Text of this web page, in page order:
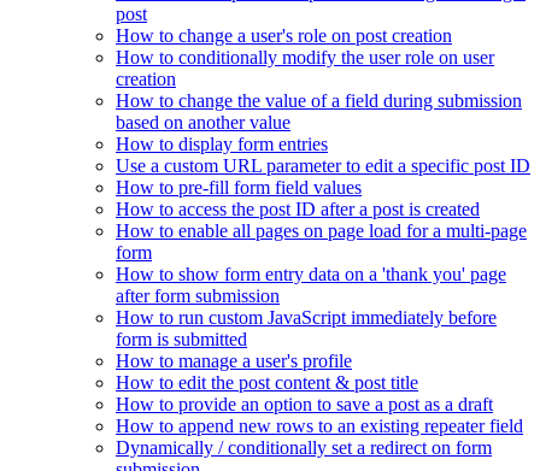
post
How to change a user's role on post creation
How to conditionally modify the user role on user
creation
How to change the value of a field during submission
based on another value
How to display form entries
Use a custom URL parameter to edit a specific post ID
How to pre-fill form field values
How to access the post ID after a post is created
How to enable all pages on page load for a multi-page
form
How to show form entry data on a 'thank you' page
after form submission
How to run custom JavaScript immediately before
form is submitted
How to manage a user's profile
How to edit the post content & post title
How to provide an option to save a post as a draft
How to append new rows to an existing repeater field
Dynamically / conditionally set a redirect on form